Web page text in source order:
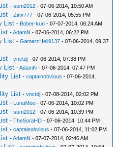
-sum2012 - 07-06-2014, 10:50 AM
-Zinx777 - 07-06-2014, 05:55 PM
List - Bober-kun - 07-07-2014, 06:24 AM
-AdamN - 07-06-2014, 06:22 PM
List -GamerzHell9137 - 07-06-2014, 09:37
-vnctdj - 07-06-2014, 07:38 PM
List -AdamN - 07-06-2014, 07:47 PM
List -captainobvious - 07-06-2014,
List -vnctdj - 07-08-2014, 02:02 PM
- LunaMoo - 07-06-2014, 10:02 PM
-sum2012 - 07-06-2014, 10:39 PM
-TheSoraHD - 07-06-2014, 10:44 PM
-captainobvious - 07-06-2014, 11:02 PM
-AdamN - 07-07-2014, 02:46 AM